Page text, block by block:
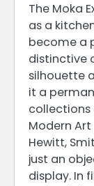
The Moka
as a
become a
distinctive
silhouette
it a
collections
Modern
Hewitt,
just an
display. In